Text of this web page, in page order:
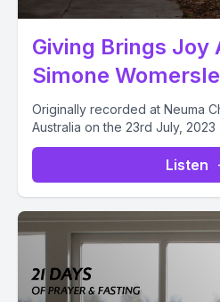
Giving Brings Joy
Simone
Originally recorded at Neuma
Australia on the 23rd July, 2023
Listen